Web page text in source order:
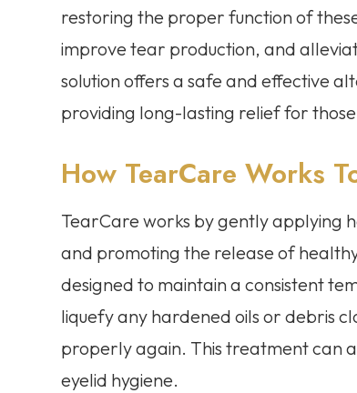
restoring the proper function of
improve tear production, and
solution offers a safe and effective
providing long-lasting relief for
How TearCare Works
TearCare works by gently applying
and promoting the release of
designed to maintain a consistent
liquefy any hardened oils or debris
properly again. This treatment can
eyelid hygiene.